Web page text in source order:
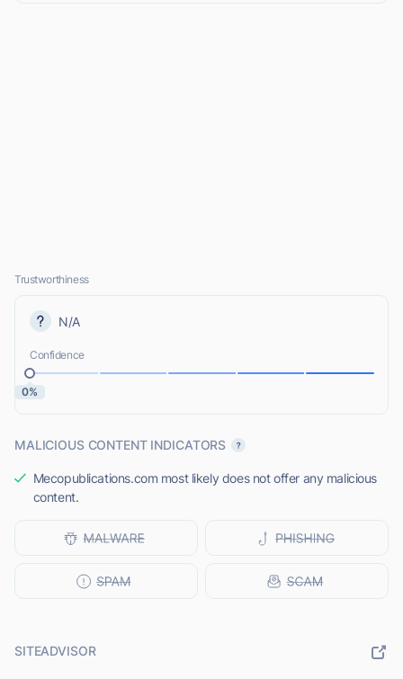
Trustworthiness
N/A
Confidence
0%
MALICIOUS CONTENT INDICATORS
Mecopublications.com most likely does not offer any malicious
content.
SITEADVISOR